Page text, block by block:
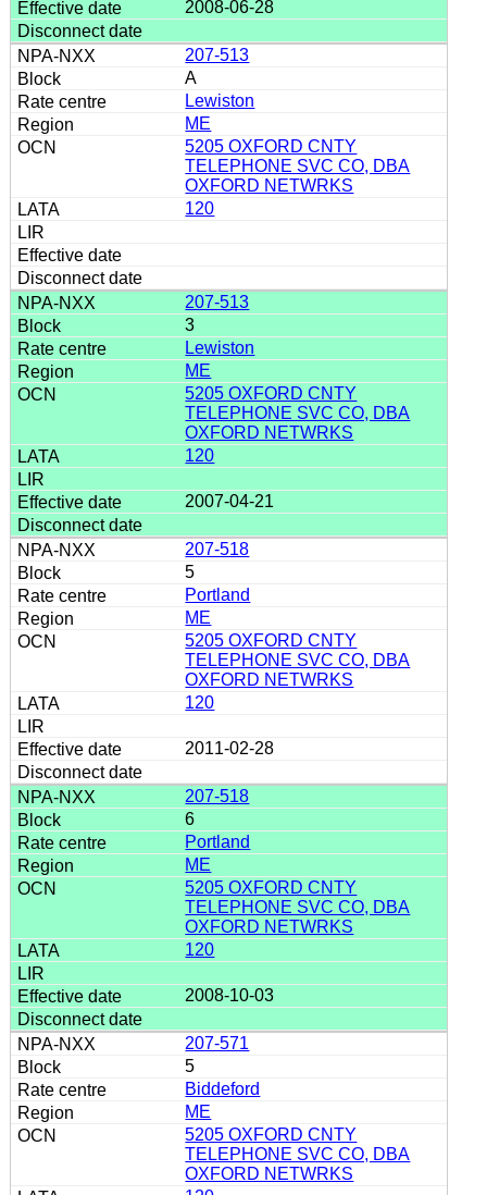
2008-06-28
207-513
A
Lewiston
ME
5205 OXFORD CNTY
TELEPHONE SVC CO, DBA
OXFORD NETWRKS
120
207-513
3
Lewiston
ME
5205 OXFORD CNTY
TELEPHONE SVC CO, DBA
OXFORD NETWRKS
120
2007-04-21
207-518
5
Portland
ME
5205 OXFORD CNTY
TELEPHONE SVC CO, DBA
OXFORD NETWRKS
120
2011-02-28
207-518
6
Portland
ME
5205 OXFORD CNTY
TELEPHONE SVC CO, DBA
OXFORD NETWRKS
120
2008-10-03
207-571
5
Biddeford
ME
5205 OXFORD CNTY
TELEPHONE SVC CO, DBA
OXFORD NETWRKS